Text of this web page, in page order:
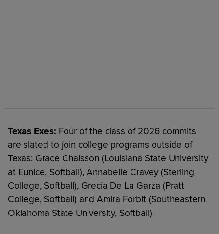
Texas Exes: Four of the class of 2026 commits
are slated to join college programs outside of
Texas: Grace Chaisson (Louisiana State University
at Eunice, Softball), Annabelle Cravey (Sterling
College, Softball), Grecia De La Garza (Pratt
College, Softball) and Amira Forbit (Southeastern
Oklahoma State University, Softball).